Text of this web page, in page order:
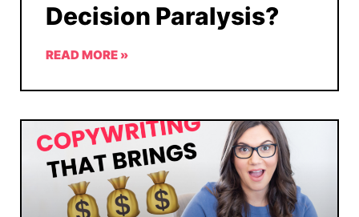
Decision Paralysis?
READ MORE »